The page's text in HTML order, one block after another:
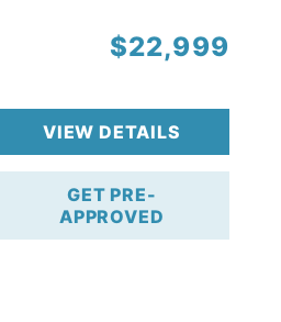
$22,999
VIEW DETAILS
GET PRE-
APPROVED